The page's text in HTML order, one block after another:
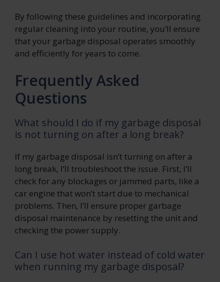
By following these guidelines and incorporating
regular cleaning into your routine, you’ll ensure
that your garbage disposal operates smoothly
and efficiently for years to come.
Frequently Asked
Questions
What should I do if my garbage disposal
is not turning on after a long break?
If my garbage disposal isn’t turning on after a
long break, I’ll troubleshoot the issue. First, I’ll
check for any blockages or jammed parts, like a
car engine that won’t start due to mechanical
problems. Then, I’ll ensure proper garbage
disposal maintenance by resetting the unit and
checking the power supply.
Can I use hot water instead of cold water
when running my garbage disposal?